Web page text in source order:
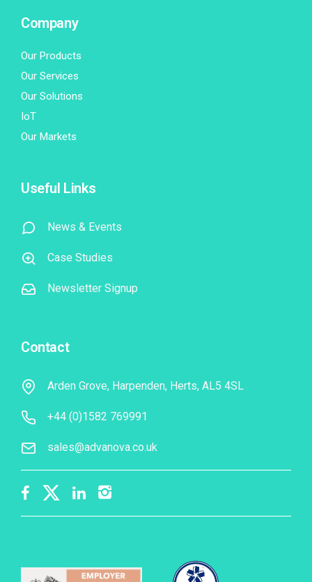
Company
Our Products
Our Services
Our Solutions
IoT
Our Markets
Useful Links
News & Events
Case Studies
Newsletter Signup
Contact
Arden Grove, Harpenden, Herts, AL5 4SL
+44 (0)1582 769991
sales@advanova.co.uk